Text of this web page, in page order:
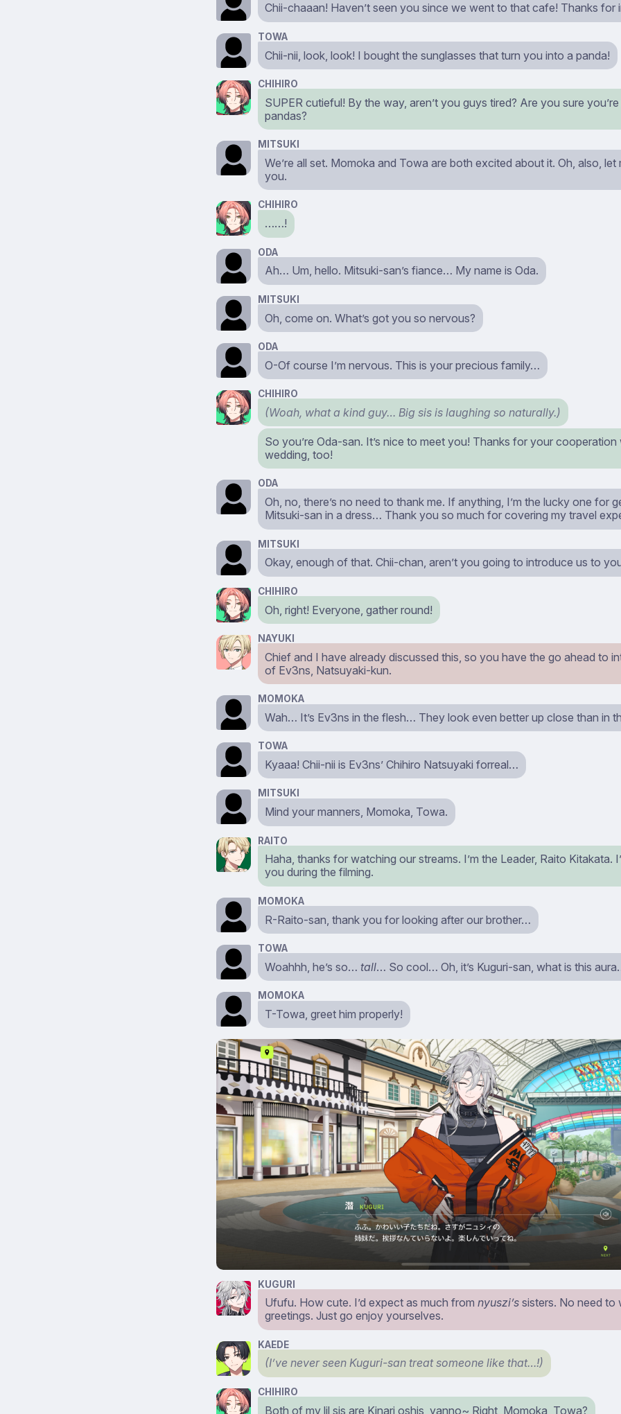
Chii-chaaan! Haven’t seen you since we went to that cafe! Thanks for
TOWA
Chii-nii, look, look! I bought the sunglasses that turn you into a panda!
CHIHIRO
SUPER cutieful! By the way, aren’t you guys tired? Are you sure
pandas?
MITSUKI
We’re all set. Momoka and Towa are both excited about it. Oh, also, let
you.
CHIHIRO
……!
ODA
Ah… Um, hello. Mitsuki-san’s fiance… My name is Oda.
MITSUKI
Oh, come on. What’s got you so nervous?
ODA
O-Of course I’m nervous. This is your precious family…
CHIHIRO
(Woah, what a kind guy… Big sis is laughing so naturally.)
So you’re Oda-san. It’s nice to meet you! Thanks for your
wedding, too!
ODA
Oh, no, there’s no need to thank me. If anything, I’m the lucky one for
Mitsuki-san in a dress… Thank you so much for covering my travel
MITSUKI
Okay, enough of that. Chii-chan, aren’t you going to introduce us to
CHIHIRO
Oh, right! Everyone, gather round!
NAYUKI
Chief and I have already discussed this, so you have the go ahead to
of Ev3ns, Natsuyaki-kun.
MOMOKA
Wah… It’s Ev3ns in the flesh… They look even better up close than in
TOWA
Kyaaa! Chii-nii is Ev3ns’ Chihiro Natsuyaki forreal…
MITSUKI
Mind your manners, Momoka, Towa.
RAITO
Haha, thanks for watching our streams. I’m the Leader, Raito Kitakata.
you during the filming.
MOMOKA
R-Raito-san, thank you for looking after our brother…
TOWA
Woahhh, he’s so…tall… So cool… Oh, it’s Kuguri-san, what is this
MOMOKA
T-Towa, greet him properly!
KUGURI
Ufufu. How cute. I’d expect as much fromnyuszi’s sisters. No need to
greetings. Just go enjoy yourselves.
KAEDE
(I’ve never seen Kuguri-san treat someone like that…!)
CHIHIRO
Both of my lil sis are Kinari oshis, yanno~ Right, Momoka, Towa?